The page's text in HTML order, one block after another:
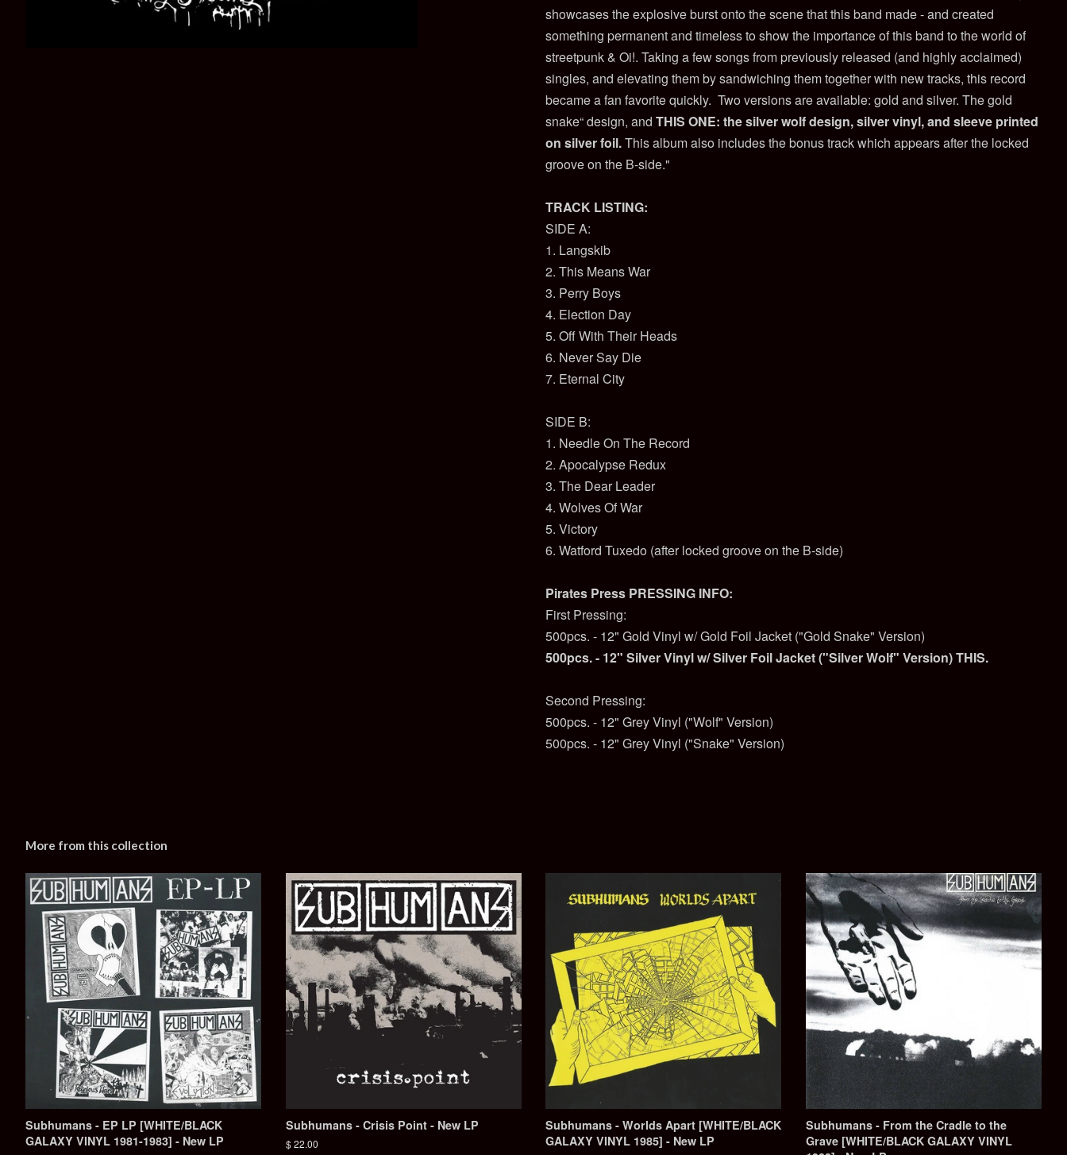
showcases the explosive burst onto the scene that this band made - and created
something permanent and timeless to show the importance of this band to the world of
streetpunk & Oi!. Taking a few songs from previously released (and highly acclaimed)
singles, and elevating them by sandwiching them together with new tracks, this record
became a fan favorite quickly. Two versions are available: gold and silver. The gold
snake“ design, and THIS ONE: the silver wolf design, silver vinyl, and sleeve printed
on silver foil.This album also includes the bonus track which appears after the locked
groove on the B-side."
TRACK LISTING:
SIDE A:
1. Langskib
2. This Means War
3. Perry Boys
4. Election Day
5. Off With Their Heads
6. Never Say Die
7. Eternal City
SIDE B:
1. Needle On The Record
2. Apocalypse Redux
3. The Dear Leader
4. Wolves Of War
5. Victory
6. Watford Tuxedo (after locked groove on the B-side)
Pirates Press PRESSING INFO:
First Pressing:
500pcs. - 12" Gold Vinyl w/ Gold Foil Jacket ("Gold Snake" Version)
500pcs. - 12" Silver Vinyl w/ Silver Foil Jacket ("Silver Wolf" Version) THIS.
Second Pressing:
500pcs. - 12" Grey Vinyl ("Wolf" Version)
500pcs. - 12" Grey Vinyl ("Snake" Version)
More from this collection
Subhumans - EP LP [WHITE/BLACK
GALAXY VINYL 1981-1983] - New LP
Subhumans - Crisis Point - New LP
Regular
$ 22.00
Subhumans - Worlds Apart [WHITE/BLACK
GALAXY VINYL 1985] - New LP
Subhumans - From the Cradle to the
Grave [WHITE/BLACK GALAXY VINYL